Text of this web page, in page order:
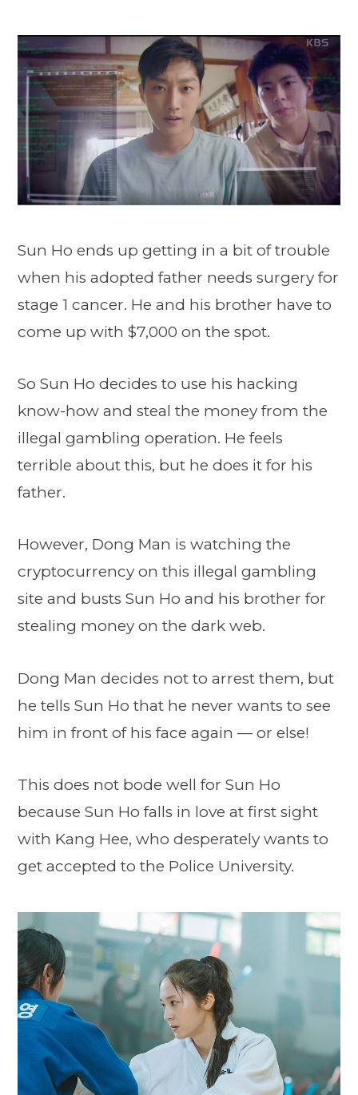
Sun Ho ends up getting in a bit of trouble
when his adopted father needs surgery for
stage 1 cancer. He and his brother have to
come up with $7,000 on the spot.
So Sun Ho decides to use his hacking
know-how and steal the money from the
illegal gambling operation. He feels
terrible about this, but he does it for his
father.
However, Dong Man is watching the
cryptocurrency on this illegal gambling
site and busts Sun Ho and his brother for
stealing money on the dark web.
Dong Man decides not to arrest them, but
he tells Sun Ho that he never wants to see
him in front of his face again — or else!
This does not bode well for Sun Ho
because Sun Ho falls in love at first sight
with Kang Hee, who desperately wants to
get accepted to the Police University.